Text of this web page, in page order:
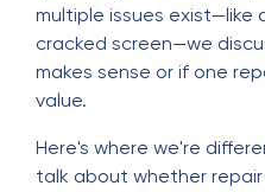
multiple issues exist—like
cracked screen—we
makes sense or if one
value.
Here's where we're
talk about whether repair